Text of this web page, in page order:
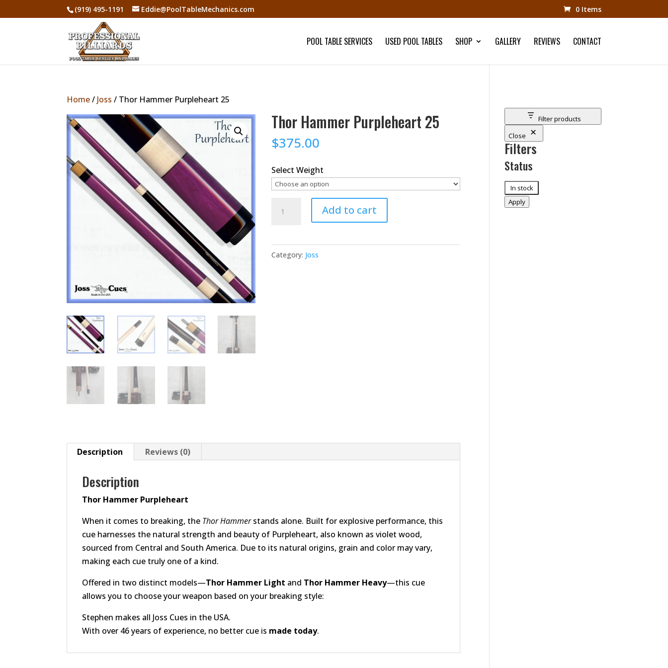
(919) 495-1191 Eddie@PoolTableMechanics.com 0 Items
POOL TABLE SERVICES USED POOL TABLES SHOP GALLERY REVIEWS CONTACT
Home/ Joss / Thor Hammer Purpleheart 25
Thor Hammer Purpleheart 25
$375.00
Select Weight
Hammer
25
quantity
Add to cart
Category: Joss
Description Reviews (0)
Description
Thor Hammer Purpleheart
When it comes to breaking, the Thor Hammerstands alone. Built for explosive performance, this
cue harnesses the natural strength and beauty of Purpleheart, also known as violet wood,
sourced from Central and South America. Due to its natural origins, grain and color may vary,
making each cue truly one of a kind.
Offered in two distinct models—Thor Hammer Light and Thor Hammer Heavy—this cue
allows you to choose your weapon based on your breaking style:
Stephen makes all Joss Cues in the USA.
With over 46 years of experience, no better cue is made today.
Filter products
Close
Filters
Status
Status
In stock
Apply